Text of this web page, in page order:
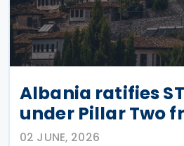
Albania ratifies
under Pillar Two
02 JUNE, 2026